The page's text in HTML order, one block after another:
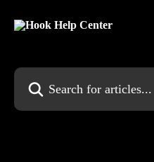
Search for articles...